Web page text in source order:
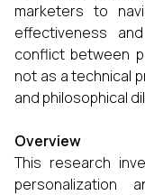
marketers to
effectiveness
conflict between
not as a technical
and philosophical
Overview
This research
personalization